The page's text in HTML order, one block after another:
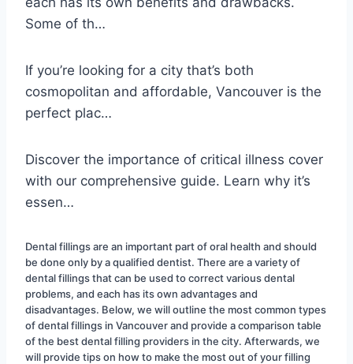
Some of th…
If you’re looking for a city that’s both
cosmopolitan and affordable, Vancouver is the
perfect plac…
Discover the importance of critical illness cover
with our comprehensive guide. Learn why it’s
essen…
Dental fillings are an important part of oral health and should
be done only by a qualified dentist. There are a variety of
dental fillings that can be used to correct various dental
problems, and each has its own advantages and
disadvantages. Below, we will outline the most common types
of dental fillings in Vancouver and provide a comparison table
of the best dental filling providers in the city. Afterwards, we
will provide tips on how to make the most out of your filling